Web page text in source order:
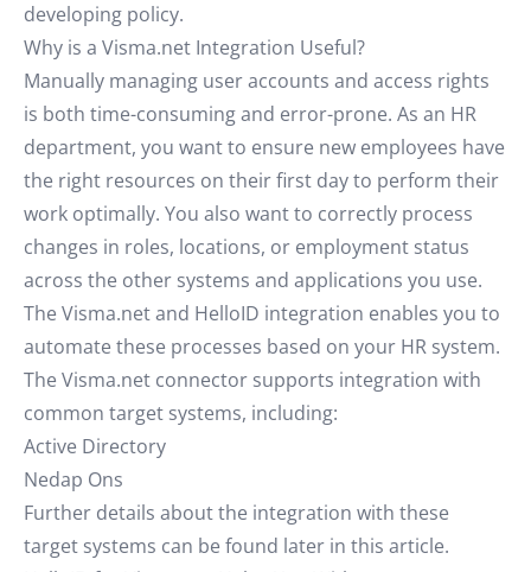
developing policy.
Why is a Visma.net Integration Useful?
Manually managing user accounts and access rights
is both time-consuming and error-prone. As an HR
department, you want to ensure new employees have
the right resources on their first day to perform their
work optimally. You also want to correctly process
changes in roles, locations, or employment status
across the other systems and applications you use.
The Visma.net and HelloID integration enables you to
automate these processes based on your HR system.
The Visma.net connector supports integration with
common target systems, including:
Active Directory
Nedap Ons
Further details about the integration with these
target systems can be found later in this article.